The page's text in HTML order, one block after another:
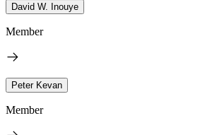
David W. Inouye
Member
Peter Kevan
Member